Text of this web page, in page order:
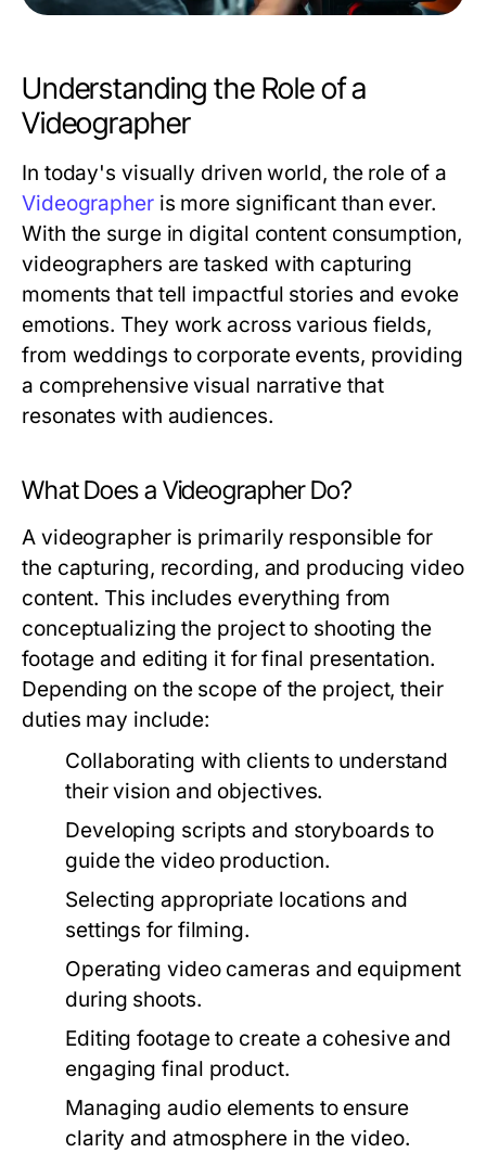
Understanding the Role of a
Videographer
In today's visually driven world, the role of a
Videographeris more significant than ever.
With the surge in digital content consumption,
videographers are tasked with capturing
moments that tell impactful stories and evoke
emotions. They work across various fields,
from weddings to corporate events, providing
a comprehensive visual narrative that
resonates with audiences.
What Does a Videographer Do?
A videographer is primarily responsible for
the capturing, recording, and producing video
content. This includes everything from
conceptualizing the project to shooting the
footage and editing it for final presentation.
Depending on the scope of the project, their
duties may include:
Collaborating with clients to understand
their vision and objectives.
Developing scripts and storyboards to
guide the video production.
Selecting appropriate locations and
settings for filming.
Operating video cameras and equipment
during shoots.
Editing footage to create a cohesive and
engaging final product.
Managing audio elements to ensure
clarity and atmosphere in the video.